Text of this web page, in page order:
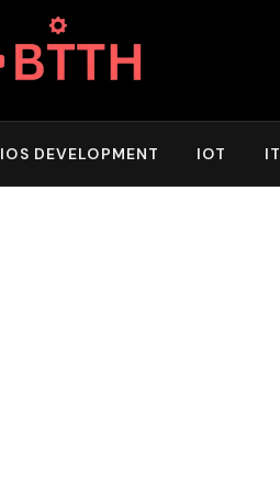
IOS DEVELOPMENT IOT